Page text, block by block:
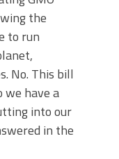
the
to run
No. This bill
we have a
into our
in the